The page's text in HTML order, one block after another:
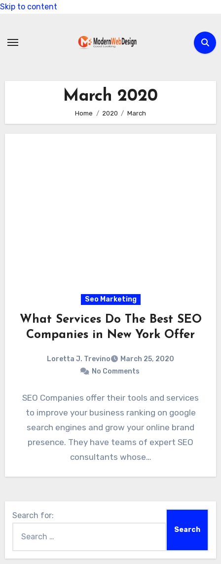
Skip to content
March 2020
Home 2020 March
Seo Marketing
What Services Do The Best SEO
Companies in New York Offer
Loretta J. Trevino
March 25, 2020
No Comments
SEO Companies offer their tools and services
to improve your business ranking on google
search engines and grow your online brand
presence. They have teams of expert SEO
consultants whose…
Search for: